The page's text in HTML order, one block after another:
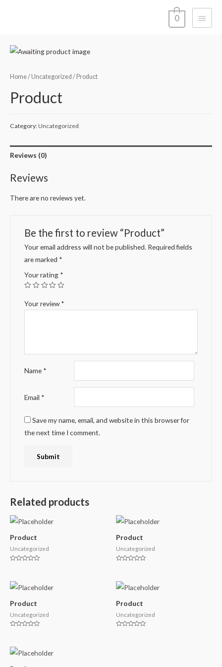
Main
0
Home/ Uncategorized / Product
Product
Category:Uncategorized
Reviews (0)
Reviews
There are no reviews yet.
Be the first to review “Product”
Your email address will not be published. Required fields
are marked *
Your rating *
Your review*
Name *
Email *
Save my name, email, and website in this browser for
the next time I comment.
Related products
Product
Uncategorized
of
5
Product
Uncategorized
of
5
Product
Uncategorized
of
5
Product
Uncategorized